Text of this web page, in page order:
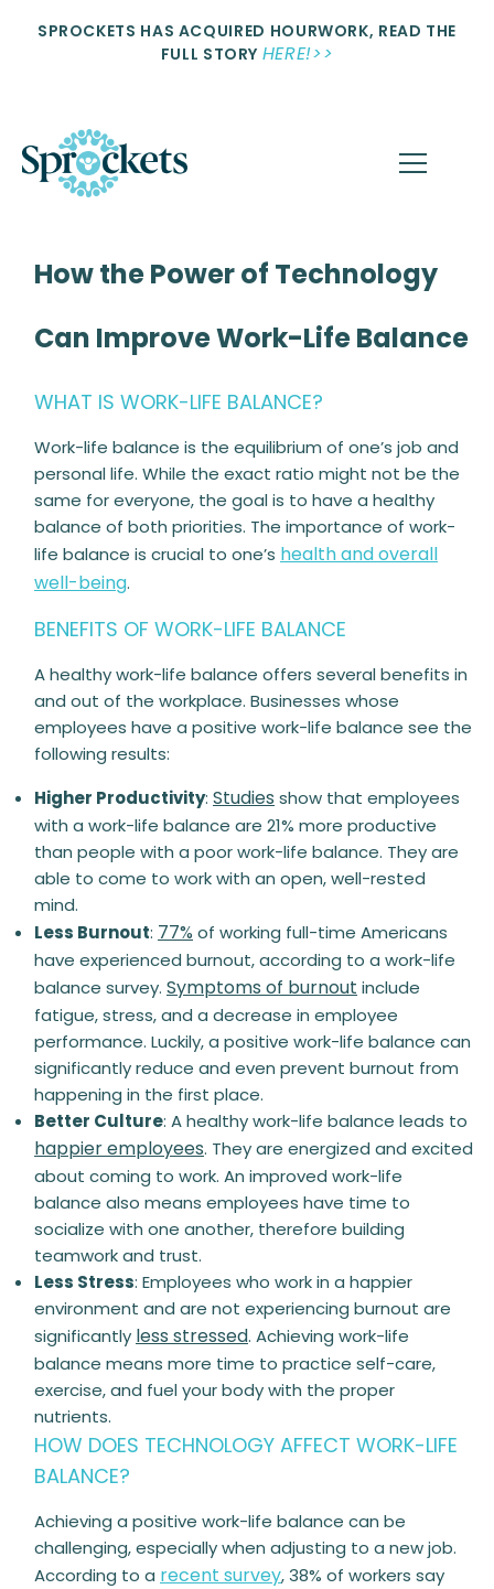
SPROCKETS HAS ACQUIRED HOURWORK, READ THE
FULL STORY HERE!>>
How the Power of Technology
Can Improve Work-Life Balance
WHAT IS WORK-LIFE BALANCE?
Work-life balance is the equilibrium of one’s job and
personal life. While the exact ratio might not be the
same for everyone, the goal is to have a healthy
balance of both priorities. The importance of work-
life balance is crucial to one’s health and overall
well-being.
BENEFITS OF WORK-LIFE BALANCE
Ahealthywork-life balance offers several benefits in
and out of the workplace. Businesses whose
employees have a positive work-life balance see the
following results:
Higher Productivity: Studies show that employees
with a work-life balance are 21% more productive
than people with a poor work-life balance. They are
able to come to work with an open, well-rested
mind.
Less Burnout: 77% of working full-time Americans
have experienced burnout, according to a work-life
balance survey. Symptoms of burnout include
fatigue, stress, and a decrease in employee
performance. Luckily, a positive work-life balance can
significantly reduce and even prevent burnout from
happening in the first place.
Better Culture: Ahealthywork-life balance leads to
happier employees. They are energized and excited
about coming to work. An improved work-life
balance also means employees have time to
socialize with one another, therefore building
teamwork and trust.
Less Stress: Employees who work in a happier
environment and are not experiencing burnout are
significantly less stressed. Achieving work-life
balance means more time to practice self-care,
exercise, and fuel your body with the proper
nutrients.
HOW DOES TECHNOLOGY AFFECT WORK-LIFE
BALANCE?
Achieving a positive work-life balance can be
challenging, especially when adjusting to a new job.
According to a recent survey, 38% of workers say